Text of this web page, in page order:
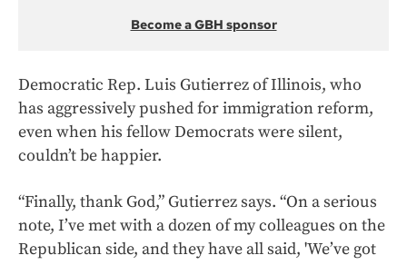
Become a GBH sponsor
Democratic Rep. Luis Gutierrez of Illinois, who
has aggressively pushed for immigration reform,
even when his fellow Democrats were silent,
couldn’t be happier.
“Finally, thank God,” Gutierrez says. “On a serious
note, I’ve met with a dozen of my colleagues on the
Republican side, and they have all said, 'We’ve got